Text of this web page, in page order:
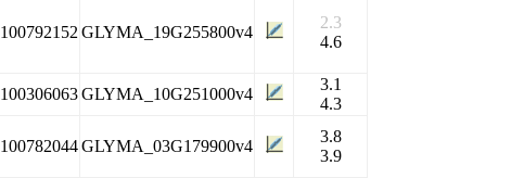
100792152 GLYMA_19G255800v4
2.3
4.6
100306063GLYMA_10G251000v4
3.1
4.3
100782044GLYMA_03G179900v4
3.8
3.9